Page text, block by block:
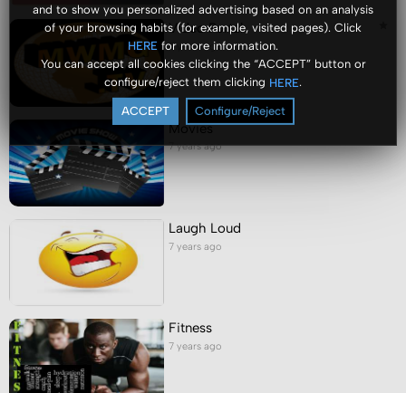
and to show you personalized advertising based on an analysis
of your browsing habits (for example, visited pages). Click
HERE for more information.
You can accept all cookies clicking the “ACCEPT” button or
configure/reject them clicking HERE.
ACCEPT Configure/Reject
Video Portal
7 years ago
Movies
7 years ago
Laugh Loud
7 years ago
Fitness
7 years ago